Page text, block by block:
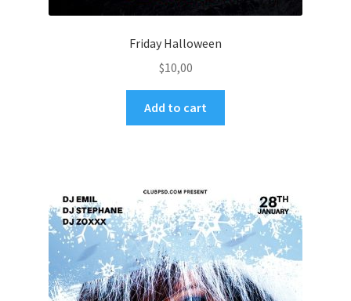
Friday Halloween
$10,00
Add to cart